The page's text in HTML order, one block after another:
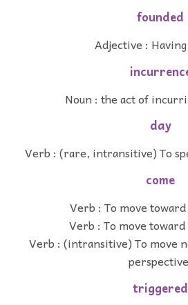
founded
Adjective : Having
Noun : the act of
day
Verb : (rare, intransitive) To
come
Verb : To move
Verb : To move
Verb : (intransitive) To move
triggered